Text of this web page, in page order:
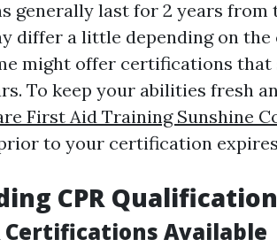
generally last for 2 years
differ a little depending on
might offer certifications that
To keep your abilities fresh
First Aid Training Sunshine
to your certification
CPR
Certifications Available